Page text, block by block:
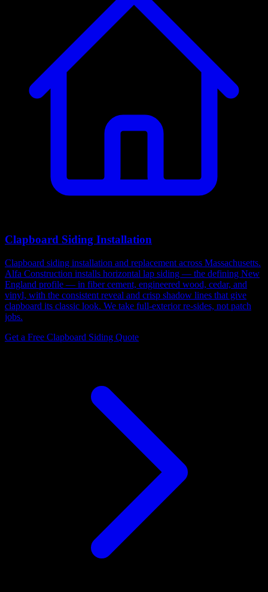
Clapboard Siding Installation
Clapboard siding installation and replacement across Massachusetts.
Alfa Construction installs horizontal lap siding — the defining New
England profile — in fiber cement, engineered wood, cedar, and
vinyl, with the consistent reveal and crisp shadow lines that give
clapboard its classic look. We take full-exterior re-sides, not patch
jobs.
Get a Free Clapboard Siding Quote